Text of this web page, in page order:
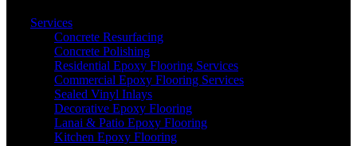
Services
Concrete Resurfacing
Concrete Polishing
Residential Epoxy Flooring Services
Commercial Epoxy Flooring Services
Sealed Vinyl Inlays
Decorative Epoxy Flooring
Lanai & Patio Epoxy Flooring
Kitchen Epoxy Flooring